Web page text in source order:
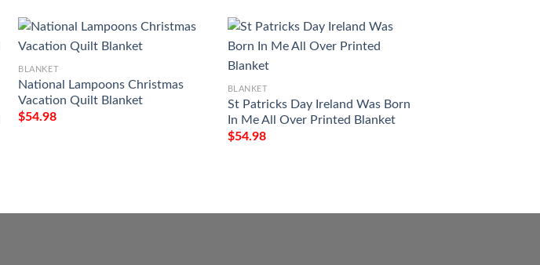
BLANKET
National Lampoons Christmas
Vacation Quilt Blanket
$54.98
BLANKET
St Patricks Day Ireland Was Born
In Me All Over Printed Blanket
$54.98